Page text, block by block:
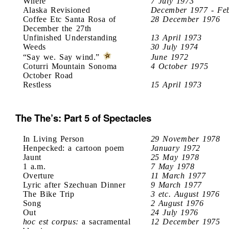
Alaska Revisioned
December 1977 -
Coffee Etc Santa Rosa of
December the 27th
28 December 1976
Unfinished Understanding
13 April 1973
Weeds
30 July 1974
“Say we. Say wind.”
June 1972
Coturri Mountain Sonoma
October Road
4 October 1975
Restless 15 April 1973
The The’s: Part 5 of Spectacles
In Living Person
29 November 1978
Henpecked: a cartoon poem
January 1972
Jaunt
25 May 1978
1 a.m.
7 May 1978
Overture
11 March 1977
Lyric after Szechuan Dinner
9 March 1977
The Bike Trip
3 etc. August 1976
Song
2 August 1976
Out
24 July 1976
hoc est corpus: a sacramental
12 December 1975